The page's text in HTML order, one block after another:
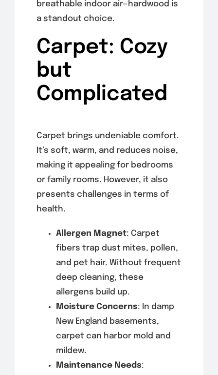
breathable indoor air—hardwood is
a standout choice.
Carpet: Cozy
but
Complicated
Carpet brings undeniable comfort.
It’s soft, warm, and reduces noise,
making it appealing for bedrooms
or family rooms. However, it also
presents challenges in terms of
health.
Allergen Magnet: Carpet
fibers trap dust mites, pollen,
and pet hair. Without frequent
deep cleaning, these
allergens build up.
Moisture Concerns: In damp
New England basements,
carpet can harbor mold and
mildew.
Maintenance Needs: